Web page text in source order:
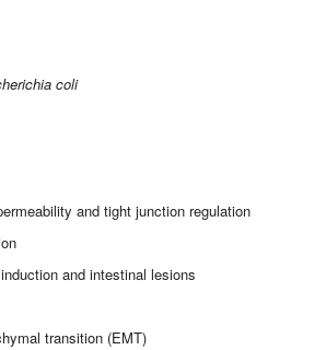
coli
and tight junction regulation
and intestinal lesions
transition (EMT)